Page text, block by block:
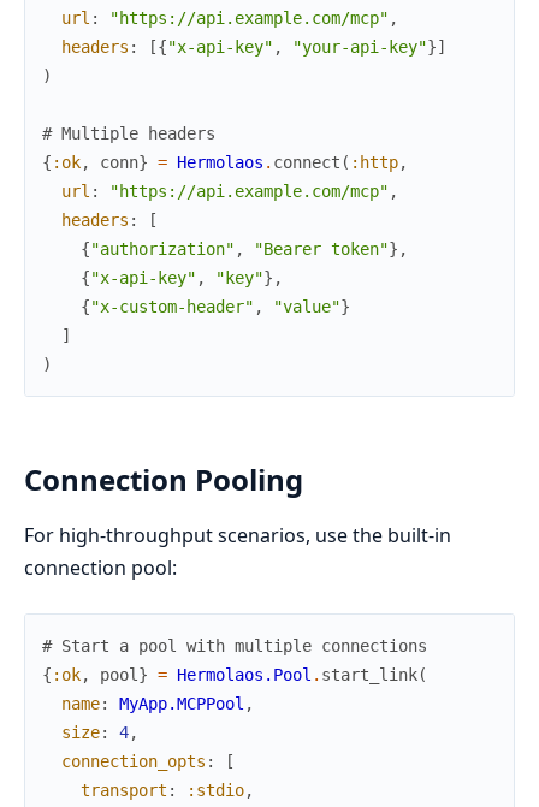
url : "https://api.example.com/mcp" ,
headers : [{"x-api-key" , "your-api-key"}]
)
# Multiple headers
{ :ok, conn} = Hermolaos . connect ( :http,
url : "https://api.example.com/mcp" ,
headers :
[
{"authorization" , "Bearer token"} ,
{"x-api-key" , "key"} ,
{"x-custom-header" , "value"}
]
)
Connection Pooling
For high-throughput scenarios, use the built-in
connection pool:
# Start a pool with multiple connections
{ :ok, pool } = Hermolaos.Pool . start_link(
name: MyApp.MCPPool ,
size: 4,
connection_opts :
[
transport : :stdio,